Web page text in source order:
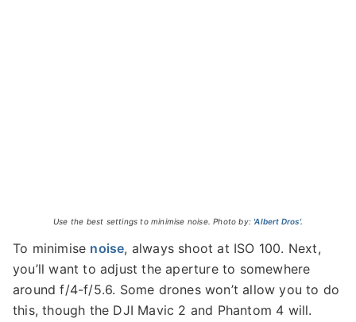
Use the best settings to minimise noise. Photo by: 'Albert Dros'.
To minimise noise, always shoot at ISO 100. Next,
you’ll want to adjust the aperture to somewhere
around f/4-f/5.6. Some drones won’t allow you to do
this, though the DJI Mavic 2 and Phantom 4 will.